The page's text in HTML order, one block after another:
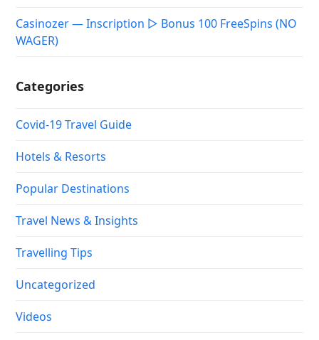
Casinozer — Inscription ▷ Bonus 100 FreeSpins (NO
WAGER)
Categories
Covid-19 Travel Guide
Hotels & Resorts
Popular Destinations
Travel News & Insights
Travelling Tips
Uncategorized
Videos